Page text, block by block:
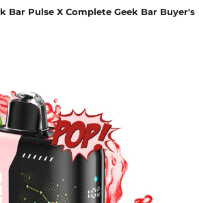
Bar Pulse X Complete Geek Bar Buyer's